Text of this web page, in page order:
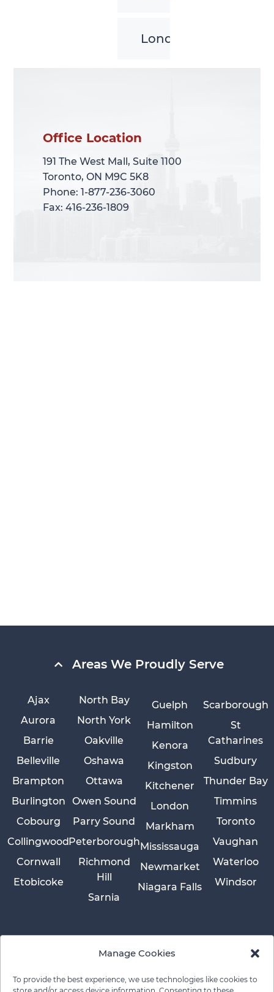
Manage Cookies
To provide the best experience, we use technologies like cookies to
London
Office Location
191 The West Mall, Suite 1100
Toronto, ON M9C 5K8
Phone: 1-877-236-3060
Fax: 416-236-1809
Office Location
191 The West Mall, Suite 1100
Toronto, ON M9C 5K8
Phone: 1-877-236-3060
Fax: 416-236-1809
Areas We Proudly Serve
Ajax
Aurora
Barrie
Belleville
Brampton
Burlington
Cobourg
Collingwood
Cornwall
Etobicoke
Guelph
Hamilton
Kenora
Kingston
Kitchener
London
Markham
Mississauga
Newmarket
Niagara Falls
North Bay
North York
Oakville
Oshawa
Ottawa
Owen Sound
Parry Sound
Peterborough
Richmond
Hill
Sarnia
Scarborough
St
Catharines
Sudbury
Thunder Bay
Timmins
Toronto
Vaughan
Waterloo
Windsor